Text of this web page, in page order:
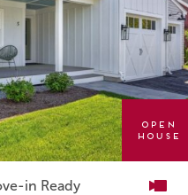
Open
House
in Ready